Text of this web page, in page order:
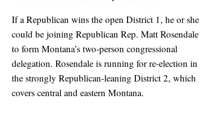
If a Republican wins the open District 1, he or she
could be joining Republican Rep. Matt Rosendale
to form Montana’s two-person congressional
delegation. Rosendale is running for re-election in
the strongly Republican-leaning District 2, which
covers central and eastern Montana.